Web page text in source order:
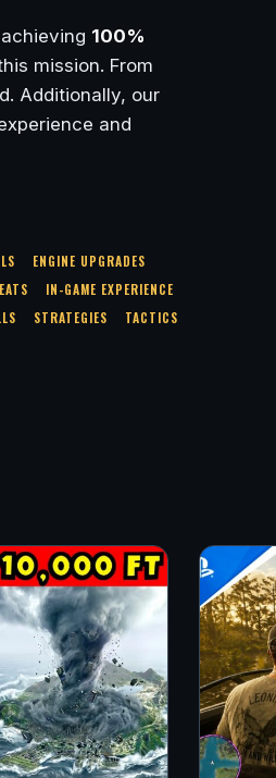
100%
mission. From
Additionally, our
and
ENGINE UPGRADES
IN-GAME EXPERIENCE
STRATEGIES
TACTICS